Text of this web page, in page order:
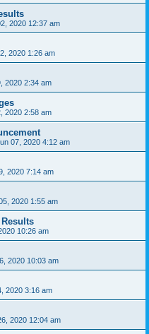
2020 12:37 am
2020 1:26 am
2020 2:34 am
2020 2:58 am
07, 2020 4:12 am
2020 7:14 am
2020 1:55 am
10:26 am
2020 10:03 am
2020 3:16 am
2020 12:04 am